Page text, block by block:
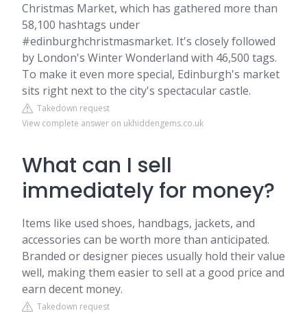
Christmas Market, which has gathered more than
58,100 hashtags under
#edinburghchristmasmarket. It's closely followed
by London's Winter Wonderland with 46,500 tags.
To make it even more special, Edinburgh's market
sits right next to the city's spectacular castle.
Takedown request
View complete answer on ukhiddengems.co.uk
What can I sell
immediately for money?
Items like used shoes, handbags, jackets, and
accessories can be worth more than anticipated.
Branded or designer pieces usually hold their value
well, making them easier to sell at a good price and
earn decent money.
Takedown request